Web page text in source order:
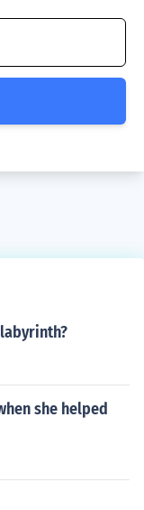
she helped